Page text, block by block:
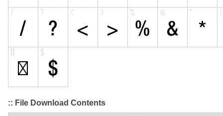
:: File Download Contents